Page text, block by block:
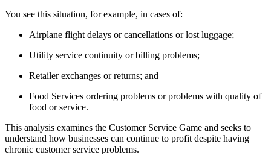
You see this situation, for example, in cases of:
Airplane flight delays or cancellations or lost luggage;
Utility service continuity or billing problems;
Retailer exchanges or returns; and
Food Services ordering problems or problems with quality of
food or service.
This analysis examines the Customer Service Game and seeks to
understand how businesses can continue to profit despite having
chronic customer service problems.